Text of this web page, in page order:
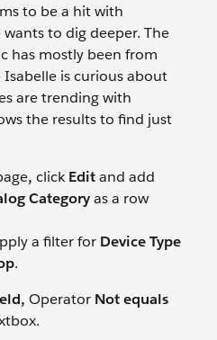
to be a hit with
to dig deeper. The
has mostly been from
is curious about
are trending with
the results to find just
, clickEditand add
Categoryas a row
a filter for Device Type
.
Operator Not equals